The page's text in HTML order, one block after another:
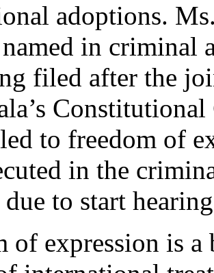
adoptions.
in criminal
filed after the
to freedom of
in the
to start
of expression is